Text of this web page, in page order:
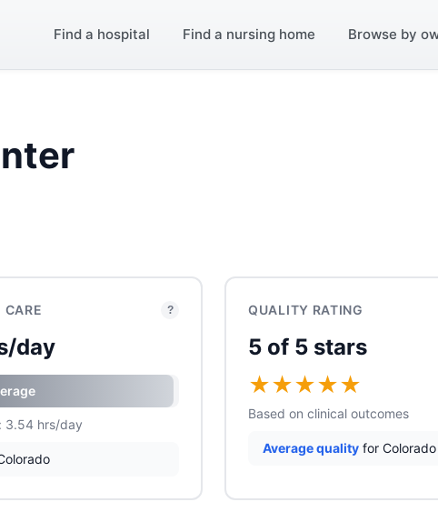
Find a hospital Find a nursing home Browse by
CARE ?
day
3.54 hrs/day
QUALITY RATING
5 of 5 stars
★★★★★
Based on clinical outcomes
Average quality for Colorado